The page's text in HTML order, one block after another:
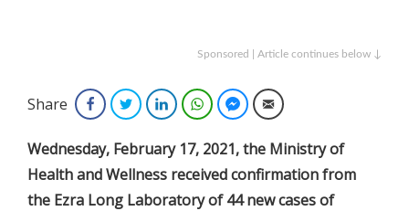
Sponsored | Article continues below ↓
Share FacebookTwitterLinkedInWhatsAppFacebook Messenger
Email
Wednesday, February 17, 2021, the Ministry of
Health and Wellness received confirmation from
the Ezra Long Laboratory of 44 new cases of